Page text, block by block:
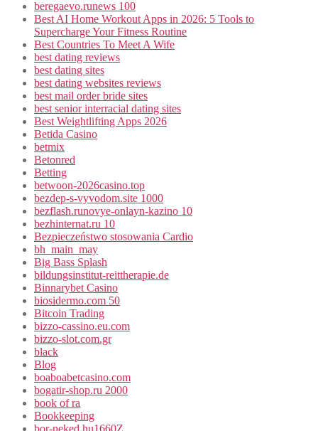
beregaevo.runews 100
Best AI Home Workout Apps in 2026: 5 Tools to
Supercharge Your Fitness Routine
Best Countries To Meet A Wife
best dating reviews
best dating sites
best dating websites reviews
best mail order bride sites
best senior interracial dating sites
Best Weightlifting Apps 2026
Betida Casino
betmix
Betonred
Betting
betwoon-2026casino.top
bezdep-s-vyvodom.site 1000
bezflash.runovye-onlayn-kazino 10
bezhinternat.ru 10
Bezpieczeństwo stosowania Cardio
bh_main_may
Big Bass Splash
bildungsinstitut-reittherapie.de
Binnarybet Casino
biosidermo.com 50
Bitcoin Trading
bizzo-cassino.eu.com
bizzo-slot.com.gr
black
Blog
boaboabetcasino.com
bogatir-shop.ru 2000
book of ra
Bookkeeping
bor-neked.hu1660Z